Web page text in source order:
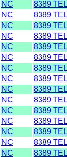
NC 8389
NC 8389
NC 8389
NC 8389
NC 8389
NC 8389
NC 8389
NC 8389
NC 8389
NC 8389
NC 8389
NC 8389
NC 8389
NC 8389
NC 8389